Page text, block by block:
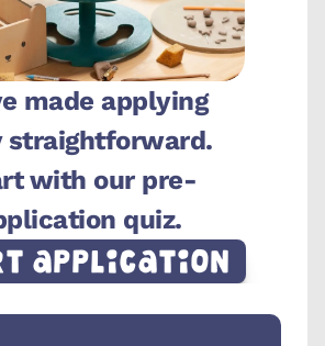
made applying
straightforward.
with our pre-
quiz.
Application